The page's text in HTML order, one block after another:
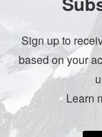
Sign up to
based on your
Learn